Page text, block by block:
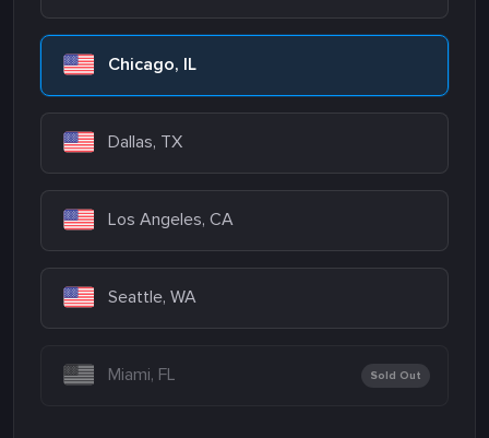
Chicago, IL
Dallas, TX
Los Angeles, CA
Seattle, WA
Miami, FL Sold Out